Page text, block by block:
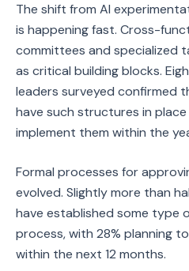
The shift from AI
is happening fast. Cross-
committees and specialized
as critical building blocks.
leaders surveyed confirmed
have such structures in
implement them within the
Formal processes for
evolved. Slightly more than
have established some type
process, with 28% planning
within the next 12 months.